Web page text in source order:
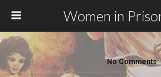
Women in
No Comments